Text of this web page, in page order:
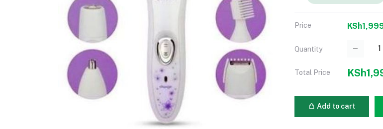
Price
Quantity
Total Price
Add to cart